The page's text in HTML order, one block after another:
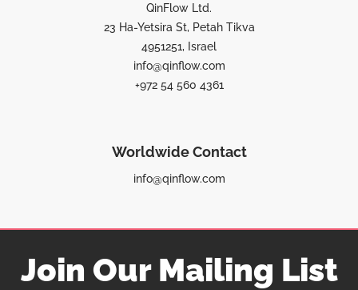
QinFlow Ltd.
23 Ha-Yetsira St, Petah Tikva
4951251, Israel
info@qinflow.com
+972 54 560 4361
Worldwide Contact
info@qinflow.com
Join Our Mailing List